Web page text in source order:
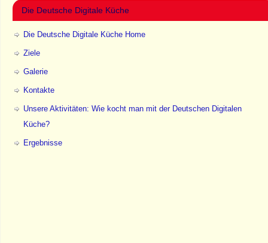
Die Deutsche Digitale Küche
Die Deutsche Digitale Küche Home
Ziele
Galerie
Kontakte
Unsere Aktivitäten: Wie kocht man mit der Deutschen Digitalen
Küche?
Ergebnisse